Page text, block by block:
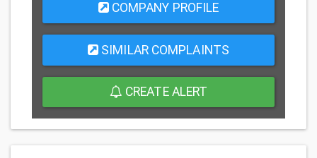
COMPANY PROFILE
SIMILAR COMPLAINTS
CREATE ALERT